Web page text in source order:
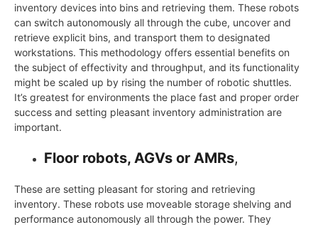
inventory devices into bins and retrieving them. These robots
can switch autonomously all through the cube, uncover and
retrieve explicit bins, and transport them to designated
workstations. This methodology offers essential benefits on
the subject of effectivity and throughput, and its functionality
might be scaled up by rising the number of robotic shuttles.
It’s greatest for environments the place fast and proper order
success and setting pleasant inventory administration are
important.
Floor robots, AGVs or AMRs,
These are setting pleasant for storing and retrieving
inventory. These robots use moveable storage shelving and
performance autonomously all through the power. They